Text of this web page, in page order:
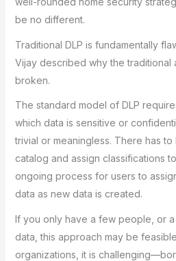
be no different.
Traditional DLP is fundamentally
Vijay described why the traditional
broken.
The standard model of DLP
which data is sensitive or
trivial or meaningless. There has
catalog and assign classifications
ongoing process for users to
data as new data is created.
If you only have a few people, or
data, this approach may be
organizations, it is